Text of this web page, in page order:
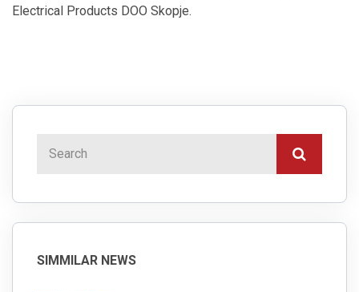
Electrical Products DOO Skopje.
SIMMILAR NEWS